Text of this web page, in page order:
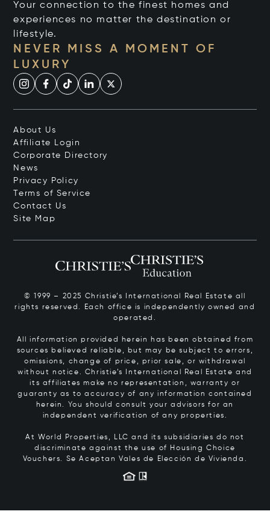
Your connection to the finest homes and
experiences no matter the destination or
lifestyle.
NEVER MISS A MOMENT OF
LUXURY
About Us
Affiliate Login
Corporate Directory
News
Privacy Policy
Terms of Service
Contact Us
Site Map
© 1999 – 2025 Christie’s International Real Estate all
rights reserved. Each office is independently owned and
operated.
All information provided herein has been obtained from
sources believed reliable, but may be subject to errors,
omissions, change of price, prior sale, or withdrawal
without notice. Christie’s International Real Estate and
its affiliates make no representation, warranty or
guaranty as to accuracy of any information contained
herein. You should consult your advisors for an
independent verification of any properties.
At World Properties, LLC and its subsidiaries do not
discriminate against the use of Housing Choice
Vouchers. Se Aceptan Vales de Elección de Vivienda.